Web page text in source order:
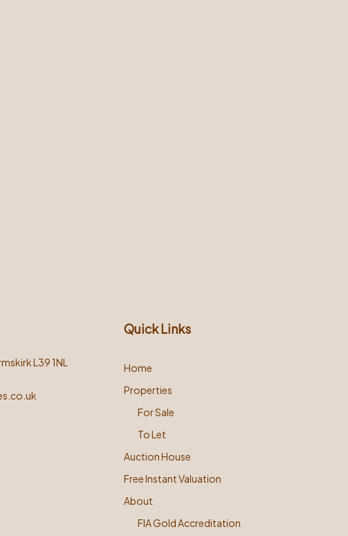
L39 1NL
Quick Links
Home
Properties
For Sale
To Let
Auction House
Free Instant Valuation
About
FIA Gold Accreditation